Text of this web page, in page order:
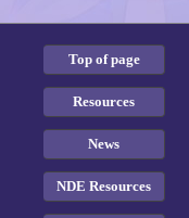
Top of page
Resources
News
NDE Resources